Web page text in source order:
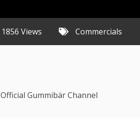
1856 Views Commercials
Official Gummibär Channel